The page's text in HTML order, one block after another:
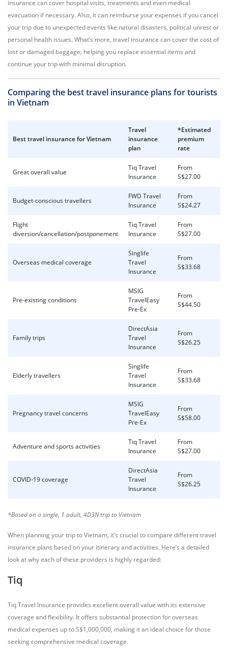
insurance can cover hospital visits, treatments and even medical
evacuation if necessary. Also, it can reimburse your expenses if you cancel
your trip due to unexpected events like natural disasters, political unrest or
personal health issues. What’s more, travel insurance can cover the cost of
lost or damaged baggage, helping you replace essential items and
continue your trip with minimal disruption.
Comparing the best travel insurance plans for tourists
in Vietnam
Besttravel insurance for Vietnam
Travel
insurance
plan
*Estimated
premium
rate
Great overall value
Tiq Travel
Insurance
From
S$27.00
Budget-conscious travellers
FWD Travel
Insurance
From
S$24.27
Flight
diversion/cancellation/postponement
Tiq Travel
Insurance
From
S$27.00
Overseas medical coverage
Singlife
Travel
Insurance
From
S$33.68
Pre-existing conditions
MSIG
TravelEasy
Pre-Ex
From
S$44.50
Family trips
DirectAsia
Travel
Insurance
From
S$26.25
Elderly travellers
Singlife
Travel
Insurance
From
S$33.68
Pregnancy travel concerns
MSIG
TravelEasy
Pre-Ex
From
S$58.00
Adventure and sports activities
Tiq Travel
Insurance
From
S$27.00
COVID-19 coverage
DirectAsia
Travel
Insurance
From
S$26.25
*Based on a single, 1 adult, 4D3N tripto Vietnam
When planning your trip to Vietnam, it’s crucial to compare different travel
insurance plans based on your itinerary and activities. Here’s a detailed
look at why each of these providers is highly regarded:
Tiq
Tiq Travel Insurance provides excellent overall value with its extensive
coverage and flexibility. It offers substantial protection for overseas
medical expenses up to S$1,000,000, making it an ideal choice for those
seeking comprehensive medical coverage.